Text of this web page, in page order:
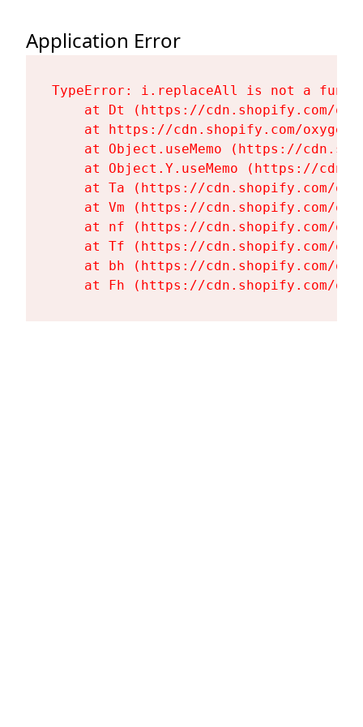
Application Error
TypeError: i.replaceAll is not a
at Dt (https://cdn.shopify.com/
at https://cdn.shopify.com/
at Object.useMemo (https://
at Object.Y.useMemo (https://
at Ta (https://cdn.shopify.com/
at Vm (https://cdn.shopify.com/
at nf (https://cdn.shopify.com/
at Tf (https://cdn.shopify.com/
at bh (https://cdn.shopify.com/
at Fh (https://cdn.shopify.com/